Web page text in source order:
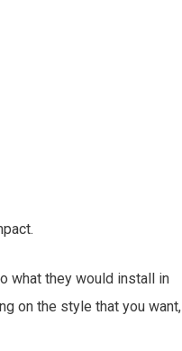
what they would install in
on the style that you want,